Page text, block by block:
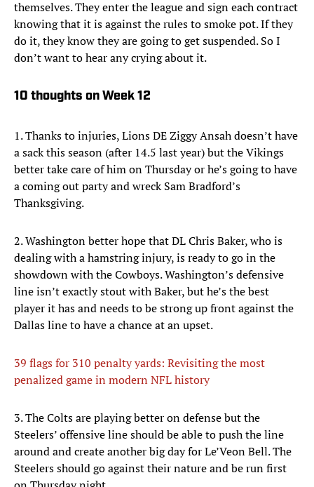
themselves. They enter the league and sign each contract
knowing that it is against the rules to smoke pot. If they
do it, they know they are going to get suspended. So I
don’t want to hear any crying about it.
10 thoughts on Week 12
1. Thanks to injuries, Lions DE Ziggy Ansah doesn’t have
a sack this season (after 14.5 last year) but the Vikings
better take care of him on Thursday or he’s going to have
a coming out party and wreck Sam Bradford’s
Thanksgiving.
2. Washington better hope that DL Chris Baker, who is
dealing with a hamstring injury, is ready to go in the
showdown with the Cowboys. Washington’s defensive
line isn’t exactly stout with Baker, but he’s the best
player it has and needs to be strong up front against the
Dallas line to have a chance at an upset.
39 flags for 310 penalty yards: Revisiting the most
penalized game in modern NFL history
3. The Colts are playing better on defense but the
Steelers’ offensive line should be able to push the line
around and create another big day for Le’Veon Bell. The
Steelers should go against their nature and be run first